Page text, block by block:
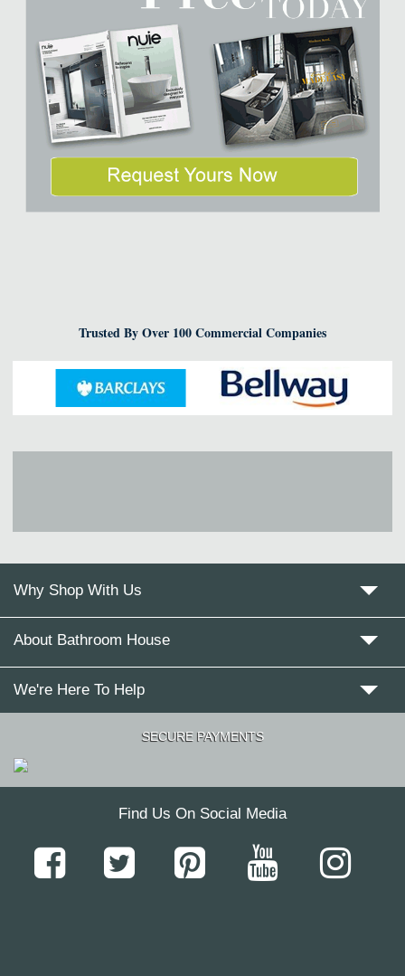
Trusted By Over 100 Commercial Companies
Why Shop With Us
About Bathroom House
We're Here To Help
SECURE PAYMENTS
Find Us On Social Media